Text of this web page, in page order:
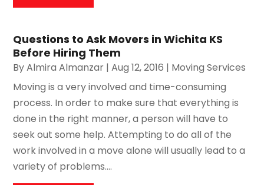
Questions to Ask Movers in Wichita KS
Before Hiring Them
ByAlmira Almanzar |Aug 12, 2016 | Moving Services
Moving is a very involved and time-consuming
process. In order to make sure that everything is
done in the right manner, a person will have to
seek out some help. Attempting to do all of the
work involved in a move alone will usually lead to a
variety of problems....